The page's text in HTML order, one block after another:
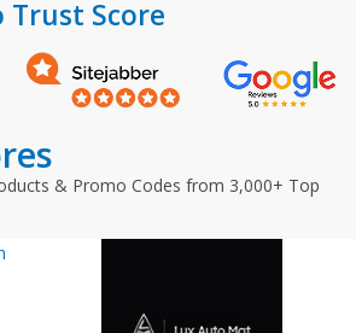
Trust Score
& Promo Codes from 3,000+ Top